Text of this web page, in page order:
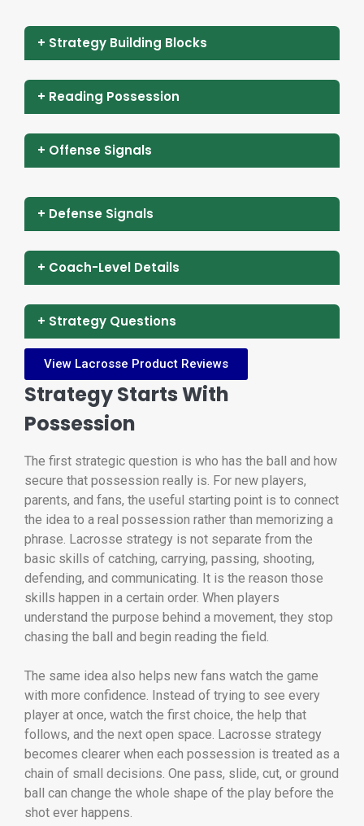
+ Strategy Building Blocks
+ Reading Possession
+ Offense Signals
+ Defense Signals
+ Coach-Level Details
+ Strategy Questions
View Lacrosse Product Reviews
Strategy Starts With
Possession
The first strategic question is who has the ball and how
secure that possession really is. For new players,
parents, and fans, the useful starting point is to connect
the idea to a real possession rather than memorizing a
phrase. Lacrosse strategy is not separate from the
basic skills of catching, carrying, passing, shooting,
defending, and communicating. It is the reason those
skills happen in a certain order. When players
understand the purpose behind a movement, they stop
chasing the ball and begin reading the field.
The same idea also helps new fans watch the game
with more confidence. Instead of trying to see every
player at once, watch the first choice, the help that
follows, and the next open space. Lacrosse strategy
becomes clearer when each possession is treated as a
chain of small decisions. One pass, slide, cut, or ground
ball can change the whole shape of the play before the
shot ever happens.